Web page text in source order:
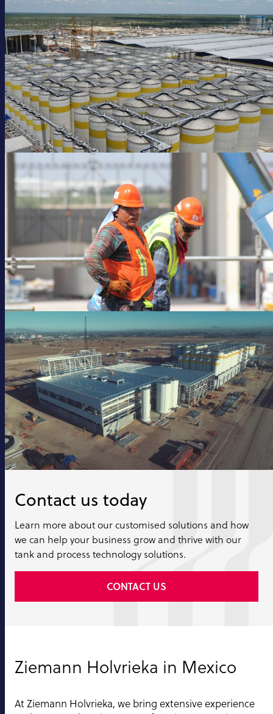
Contact us today
Learn more about our customised solutions and how
we can help your business grow and thrive with our
tank and process technology solutions.
CONTACT US
Ziemann Holvrieka in Mexico
At Ziemann Holvrieka, we bring extensive experience